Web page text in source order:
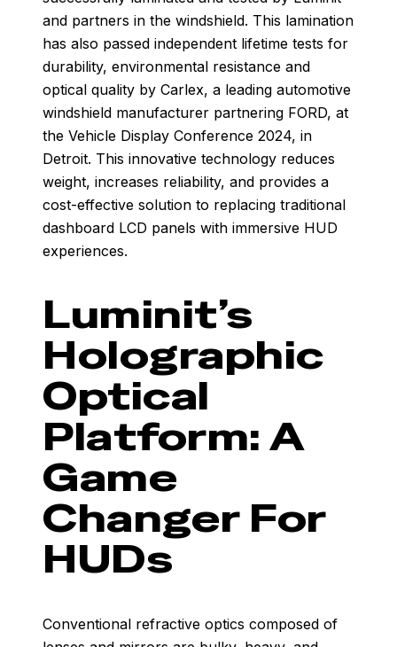
and partners in the windshield. This lamination
has also passed independent lifetime tests for
durability, environmental resistance and
optical quality by Carlex, a leading automotive
windshield manufacturer partnering FORD, at
the Vehicle Display Conference 2024, in
Detroit. This innovative technology reduces
weight, increases reliability, and provides a
cost-effective solution to replacing traditional
dashboard LCD panels with immersive HUD
experiences.
Luminit’s
Holographic
Optical
Platform: A
Game
Changer For
HUDs
Conventional refractive optics composed of